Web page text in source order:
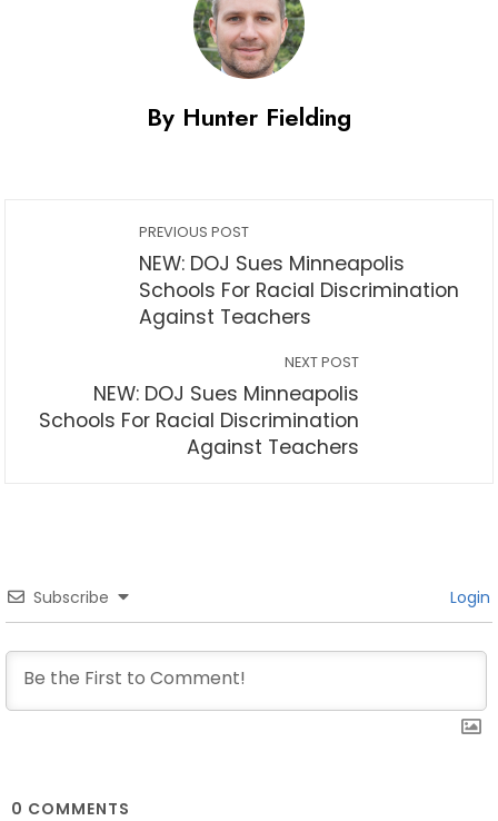
By Hunter Fielding
PREVIOUS POST
NEW: DOJ Sues Minneapolis
Schools For Racial Discrimination
Against Teachers
NEXT POST
NEW: DOJ Sues Minneapolis
Schools For Racial Discrimination
Against Teachers
Subscribe Login
0 COMMENTS